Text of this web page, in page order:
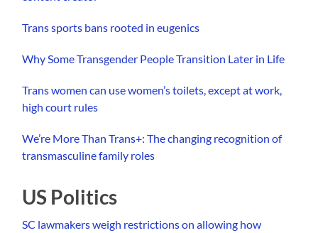
Trans sports bans rooted in eugenics
Why Some Transgender People Transition Later in Life
Trans women can use women’s toilets, except at work,
high court rules
We’re More Than Trans+: The changing recognition of
transmasculine family roles
US Politics
SC lawmakers weigh restrictions on allowing how